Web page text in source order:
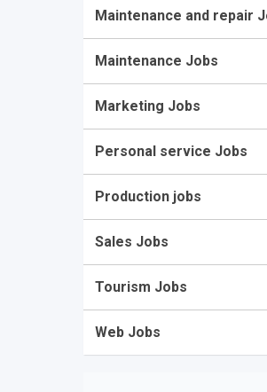
Maintenance and repair
Maintenance Jobs
Marketing Jobs
Personal service Jobs
Production jobs
Sales Jobs
Tourism Jobs
Web Jobs